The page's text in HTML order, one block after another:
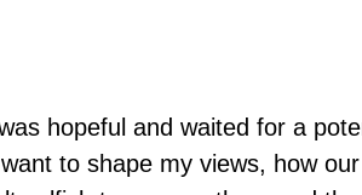
hopeful and waited for a
to shape my views, how